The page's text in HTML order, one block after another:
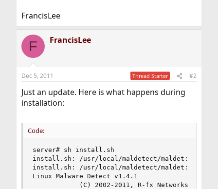
FrancisLee
F FrancisLee
Dec 5, 2011 Thread Starter #2
Just an update. Here is what happens during
installation:
Code:
server# sh install.sh
install.sh: /usr/local/maldetect/maldet: not
install.sh: /usr/local/maldetect/maldet: not
Linux Malware Detect v1.4.1
(C) 2002-2011, R-fx Networks